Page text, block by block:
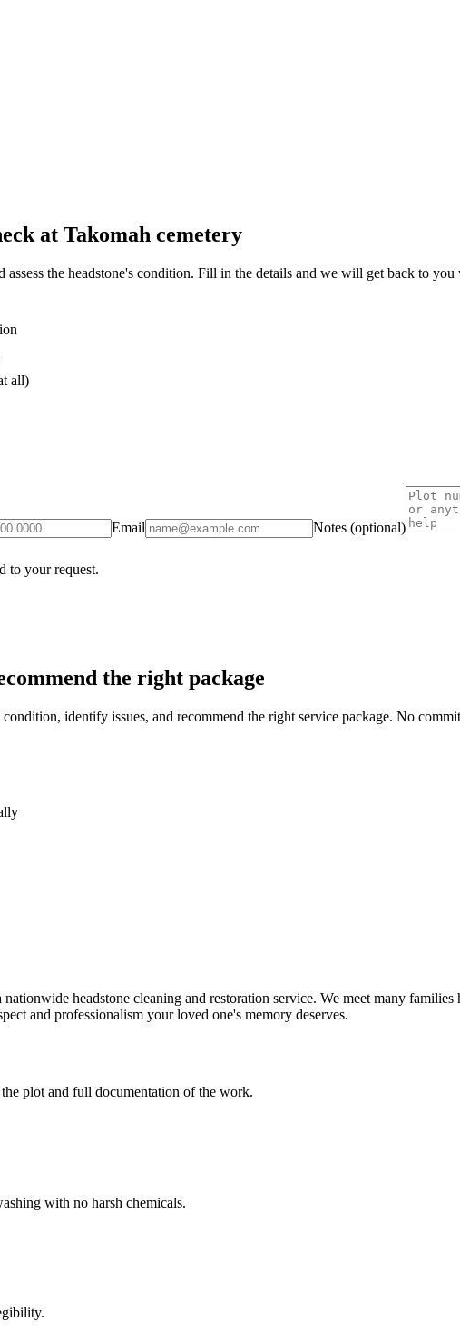
at Takomah cemetery
assess the headstone's condition. Fill in the details and we will get back to
all)
Email Notes (optional)
to your request.
the right package
identify issues, and recommend the right service package. No
headstone cleaning and restoration service. We meet many
and professionalism your loved one's memory deserves.
plot and full documentation of the work.
with no harsh chemicals.